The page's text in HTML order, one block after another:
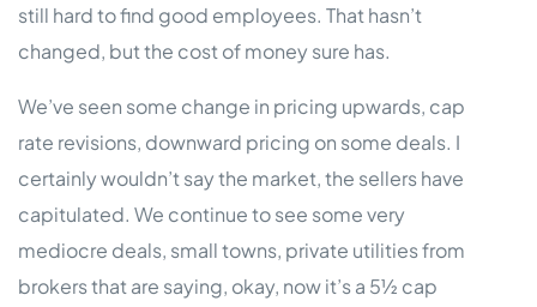
still hard to find good employees. That hasn’t
changed, but the cost of money sure has.
We’ve seen some change in pricing upwards, cap
rate revisions, downward pricing on some deals. I
certainly wouldn’t say the market, the sellers have
capitulated. We continue to see some very
mediocre deals, small towns, private utilities from
brokers that are saying, okay, now it’s a 5½ cap